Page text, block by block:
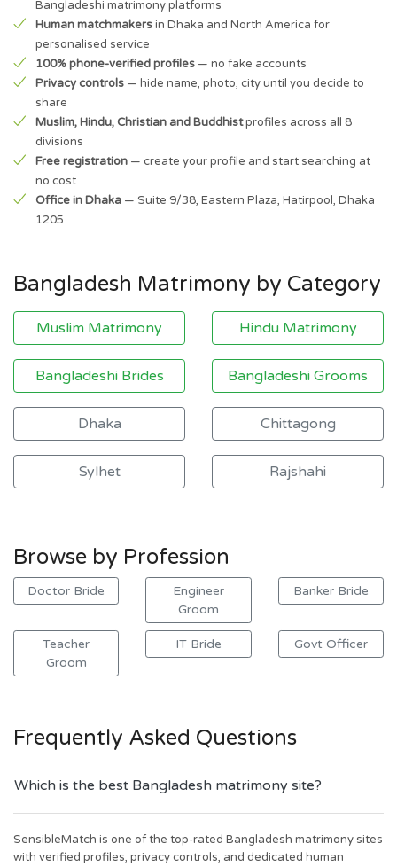
Bangladeshi matrimony platforms
Human matchmakersin Dhaka and North America for
personalised service
100% phone-verified profiles — no fake accounts
Privacy controls — hide name, photo, city until you decide to
share
Muslim, Hindu, Christian and Buddhistprofiles across all 8
divisions
Free registration — create your profile and start searching at
no cost
Office in Dhaka — Suite 9/38, Eastern Plaza, Hatirpool, Dhaka
1205
Bangladesh Matrimony by Category
Muslim Matrimony Hindu Matrimony
Bangladeshi Brides Bangladeshi Grooms
Dhaka Chittagong
Sylhet Rajshahi
Browse by Profession
Doctor Bride
Engineer
Groom
Banker Bride
Teacher
Groom
IT Bride Govt Officer
Frequently Asked Questions
Which is the best Bangladesh matrimony site?
SensibleMatch is one of the top-rated Bangladesh matrimony sites
with verified profiles, privacy controls, and dedicated human